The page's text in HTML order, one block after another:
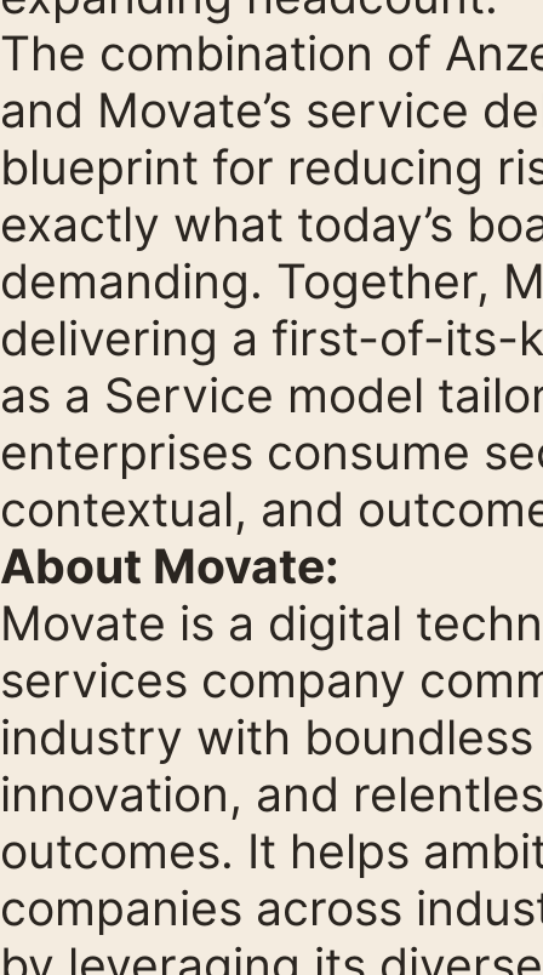
The combination of
and Movate’s service
blueprint for reducing
exactly what today’s
demanding. Together,
delivering a first-of-its-
as a Service model
enterprises consume
contextual, and
About Movate:
Movate is a digital
services company
industry with
innovation, and
outcomes. It helps
companies across